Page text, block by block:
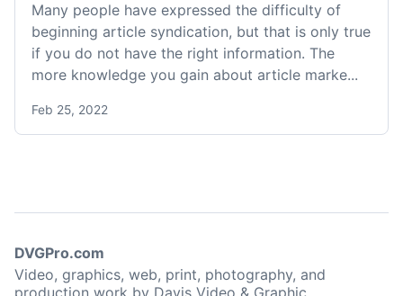
Many people have expressed the difficulty of
beginning article syndication, but that is only true
if you do not have the right information. The
more knowledge you gain about article marke...
Feb 25, 2022
DVGPro.com
Video, graphics, web, print, photography, and